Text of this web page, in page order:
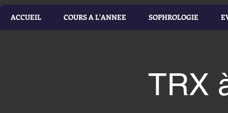
ACCUEIL COURS A L'ANNEE SOPHROLOGIE
TRX